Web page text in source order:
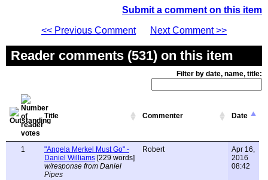
Submit a comment on this item
<< Previous Comment
Next Comment >>
Reader comments (531) on this item
Filter by date, name, title:
Title Commenter Date
1
"Angela Merkel Must Go" -
Daniel Williams [229 words]
w/response from Daniel
Pipes
Robert
Apr 16,
2016
08:42